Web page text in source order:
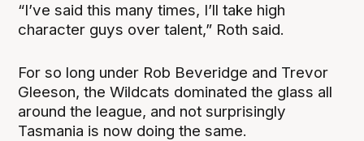
“I’ve said this many times, I’ll take high
character guys over talent,” Roth said.
For so long under Rob Beveridge and Trevor
Gleeson, the Wildcats dominated the glass all
around the league, and not surprisingly
Tasmania is now doing the same.